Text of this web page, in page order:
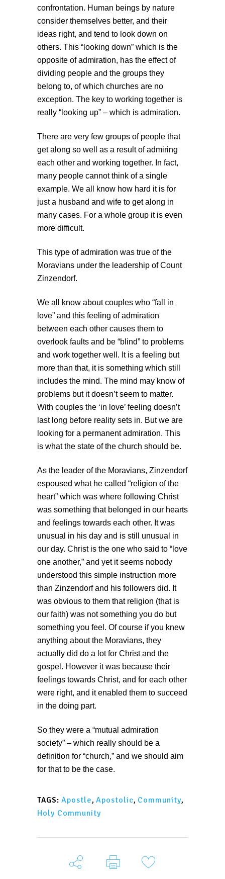
confrontation. Human beings by nature
consider themselves better, and their
ideas right, and tend to look down on
others. This “looking down” which is the
opposite of admiration, has the effect of
dividing people and the groups they
belong to, of which churches are no
exception. The key to working together is
really “looking up” – which is admiration.
There are very few groups of people that
get along so well as a result of admiring
each other and working together. In fact,
many people cannot think of a single
example. We all know how hard it is for
just a husband and wife to get along in
many cases. For a whole group it is even
more difficult.
This type of admiration was true of the
Moravians under the leadership of Count
Zinzendorf.
We all know about couples who “fall in
love” and this feeling of admiration
between each other causes them to
overlook faults and be “blind” to problems
and work together well. It is a feeling but
more than that, it is something which still
includes the mind. The mind may know of
problems but it doesn’t seem to matter.
With couples the ‘in love’ feeling doesn’t
last long before reality sets in. But we are
looking for a permanent admiration. This
is what the state of the church should be.
As the leader of the Moravians, Zinzendorf
espoused what he called “religion of the
heart” which was where following Christ
was something that belonged in our hearts
and feelings towards each other. It was
unusual in his day and is still unusual in
our day. Christ is the one who said to “love
one another,” and yet it seems nobody
understood this simple instruction more
than Zinzendorf and his followers did. It
was obvious to them that religion (that is
our faith) was not something you do but
something you feel. Of course if you knew
anything about the Moravians, they
actually did do a lot for Christ and the
gospel. However it was because their
feelings towards Christ, and for each other
were right, and it enabled them to succeed
in the doing part.
So they were a “mutual admiration
society” – which really should be a
definition for “church,” and we should aim
for that to be the case.
TAGS: Apostle, Apostolic, Community,
Holy Community